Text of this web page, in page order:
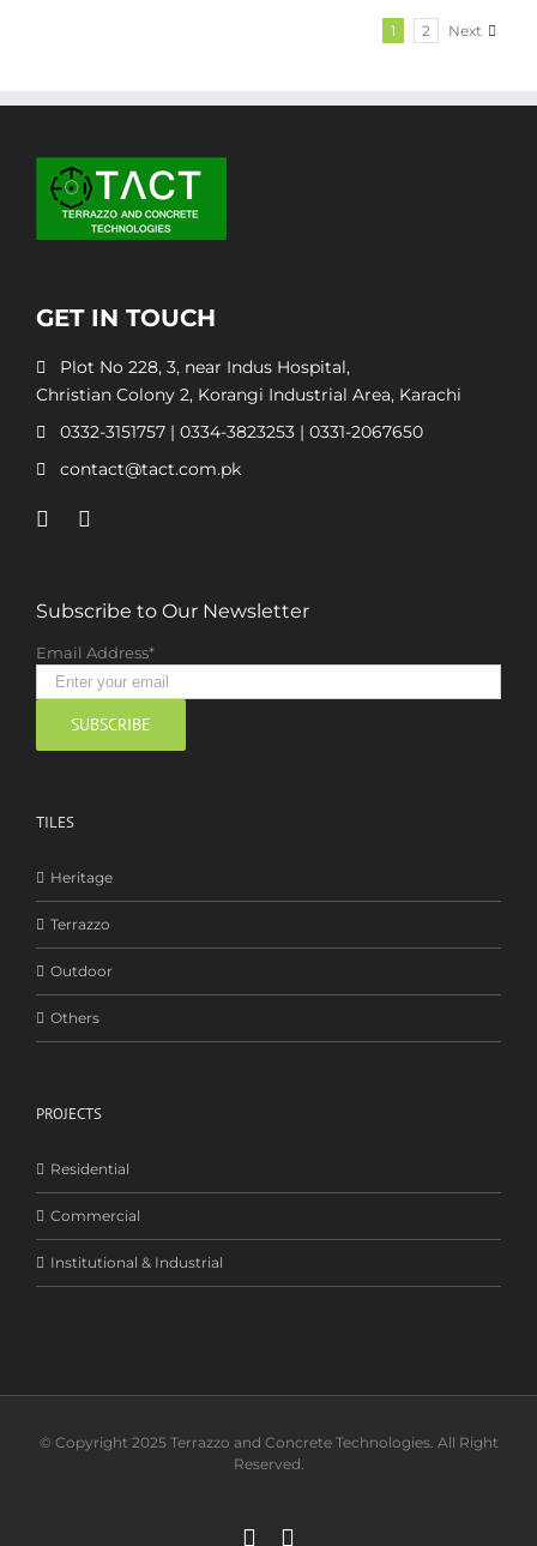
1 2 Next
GET IN TOUCH
Plot No 228, 3, near Indus Hospital,
Christian Colony 2, Korangi Industrial Area, Karachi
0332-3151757 | 0334-3823253 | 0331-2067650
contact@tact.com.pk
Subscribe to Our Newsletter
Email Address*
TILES
Heritage
Terrazzo
Outdoor
Others
PROJECTS
Residential
Commercial
Institutional & Industrial
© Copyright 2025 Terrazzo and Concrete Technologies. All Right
Reserved.
Facebook